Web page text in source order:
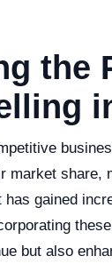
the
market share,
has gained
but also